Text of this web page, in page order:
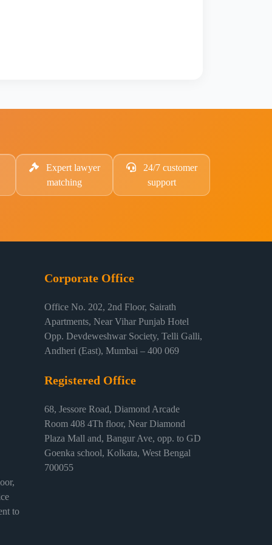
Expert lawyer
matching
24/7 customer
support
to
Corporate Office
Office No. 202, 2nd Floor, Sairath
Apartments, Near Vihar Punjab Hotel
Opp. Devdeweshwar Society, Telli Galli,
Andheri (East), Mumbai – 400 069
Registered Office
68, Jessore Road, Diamond Arcade
Room 408 4Th floor, Near Diamond
Plaza Mall and, Bangur Ave, opp. to GD
Goenka school, Kolkata, West Bengal
700055